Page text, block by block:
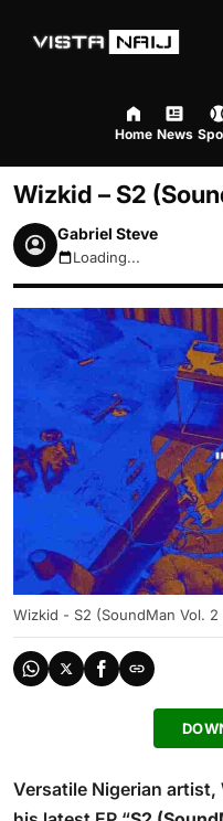
Home News
Wizkid – S2
Gabriel Steve
August 6, 2026 1:12pm
Loading...
Wizkid - S2 (SoundMan Vol. 2
Versatile Nigerian artist,